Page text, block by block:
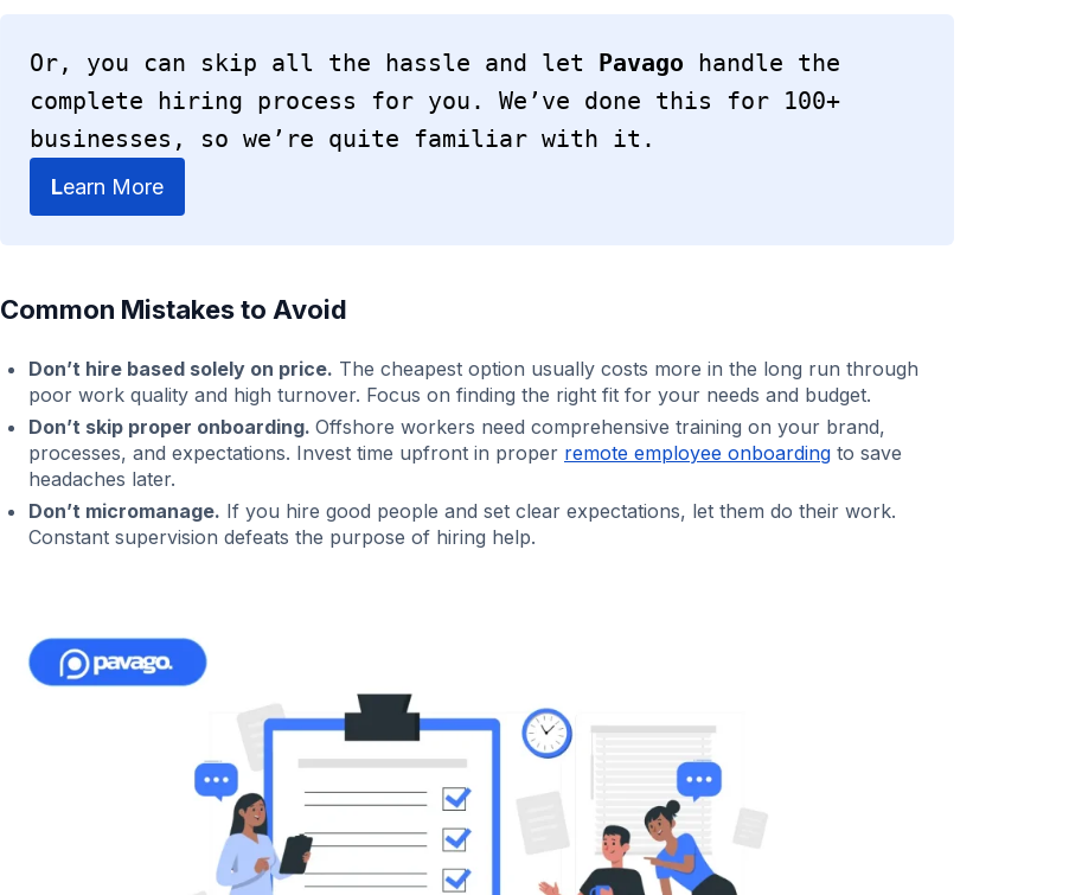
Or, you can skip all the hassle and let Pavago handle the
complete hiring process for you. We’ve done this for 100+
businesses, so we’re quite familiar with it.
Learn More
Common Mistakes to Avoid
Don’t hire based solely on price. The cheapest option usually costs more in the long run through
poor work quality and high turnover. Focus on finding the right fit for your needs and budget.
Don’t skip proper onboarding. Offshore workers need comprehensive training on your brand,
processes, and expectations. Invest time upfront in proper remote employee onboarding to save
headaches later.
Don’t micromanage. If you hire good people and set clear expectations, let them do their work.
Constant supervision defeats the purpose of hiring help.